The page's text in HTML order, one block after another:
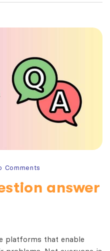
Comments
answer
platforms that enable